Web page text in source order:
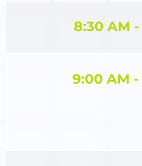
8:30 AM
9:00 AM -